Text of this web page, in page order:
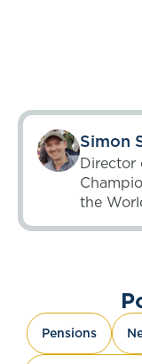
Simon
Director
the
Pensions